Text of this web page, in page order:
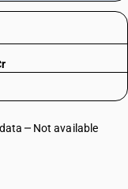
Not available